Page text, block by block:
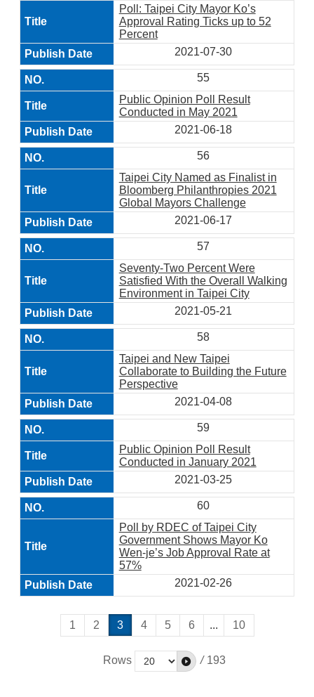
Poll: Taipei City Mayor Ko’s
Approval Rating Ticks up to 52
Percent
2021-07-30
55
Public Opinion Poll Result
Conducted in May 2021
2021-06-18
56
Taipei City Named as Finalist in
Bloomberg Philanthropies 2021
Global Mayors Challenge
2021-06-17
57
Seventy-Two Percent Were
Satisfied With the Overall Walking
Environment in Taipei City
2021-05-21
58
Taipei and New Taipei
Collaborate to Building the Future
Perspective
2021-04-08
59
Public Opinion Poll Result
Conducted in January 2021
2021-03-25
60
Poll by RDEC of Taipei City
Government Shows Mayor Ko
Wen-je’s Job Approval Rate at
57%
2021-02-26
1 2 3 4 5 6 ... 10
Rows / 193